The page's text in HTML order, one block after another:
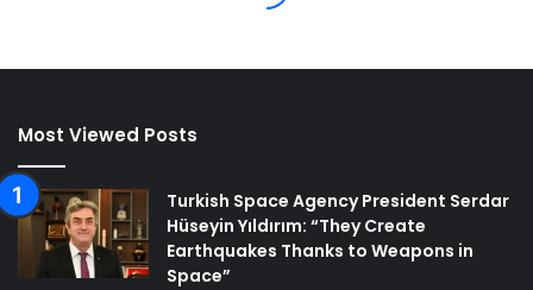
Most Viewed Posts
Turkish Space Agency President Serdar
Hüseyin Yıldırım: “They Create
Earthquakes Thanks to Weapons in
Space”